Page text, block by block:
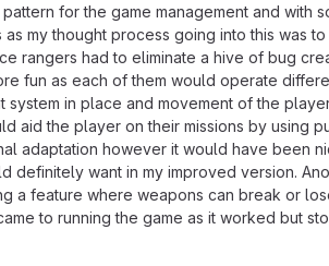
for the game management and with
my thought process going into this was to
rangers had to eliminate a hive of bug
fun as each of them would operate
in place and movement of the
aid the player on their missions by using
adaptation however it would have been
definitely want in my improved version.
a feature where weapons can break or
to running the game as it worked but